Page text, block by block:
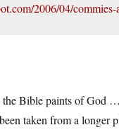
2006/04/
the Bible paints of God
taken from a longer